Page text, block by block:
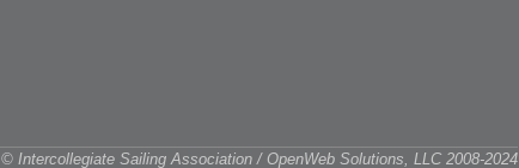
© Intercollegiate Sailing Association / OpenWeb Solutions, LLC 2008-2024